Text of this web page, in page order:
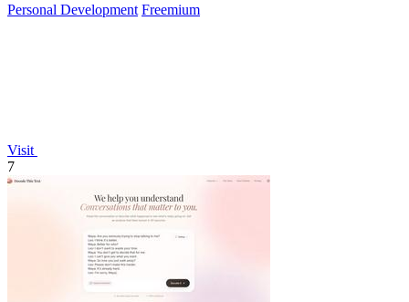
Personal Development Freemium
Visit
7